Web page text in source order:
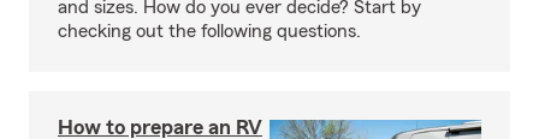
and sizes. How do you ever decide? Start by
checking out the following questions.
How to prepare an RV